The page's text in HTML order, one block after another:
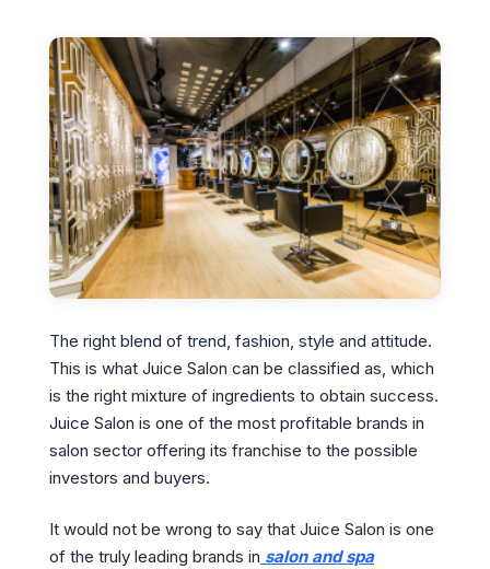
The right blend of trend, fashion, style and attitude.
This is what Juice Salon can be classified as, which
is the right mixture of ingredients to obtain success.
Juice Salon is one of the most profitable brands in
salon sector offering its franchise to the possible
investors and buyers.
It would not be wrong to say that Juice Salon is one
of the truly leading brands in salon and spa